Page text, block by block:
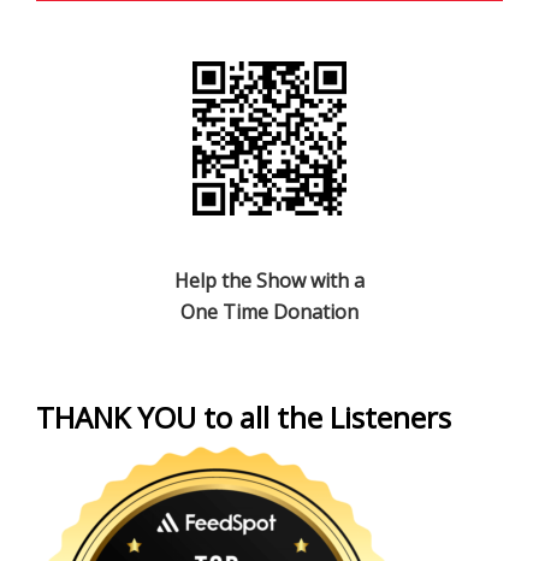
Help the Show with a
One Time Donation
THANK YOU to all the Listeners